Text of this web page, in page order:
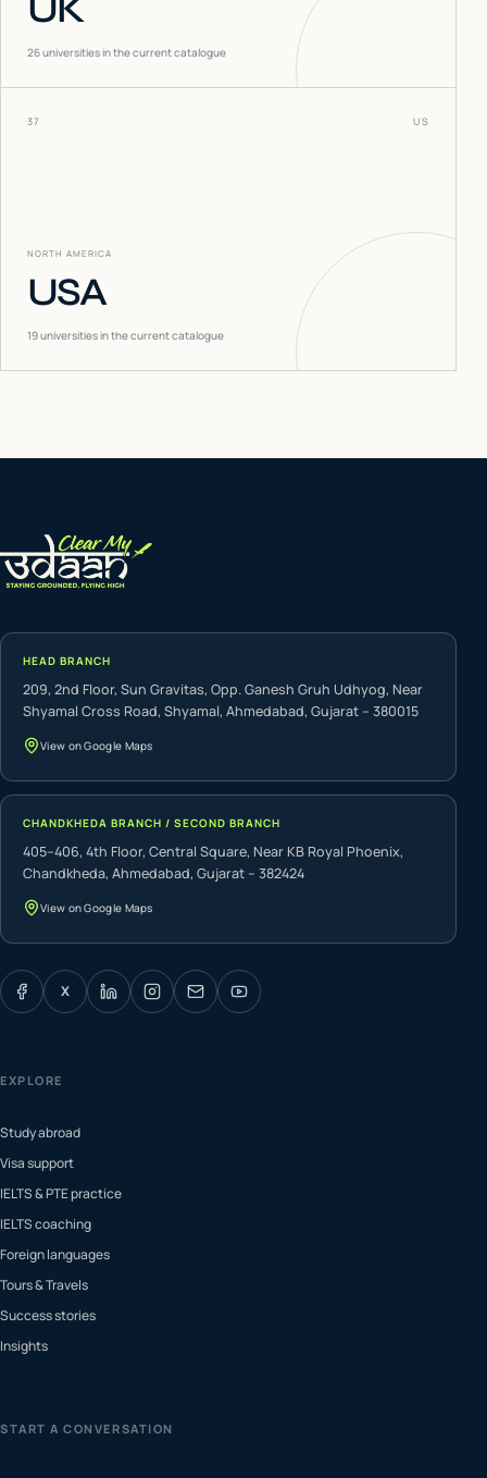
26universities in the current catalogue
37 US
NORTH AMERICA
USA
19universities in the current catalogue
HEAD BRANCH
209, 2nd Floor, Sun Gravitas, Opp. Ganesh Gruh Udhyog, Near
Shyamal Cross Road, Shyamal, Ahmedabad, Gujarat – 380015
View on Google Maps
CHANDKHEDA BRANCH / SECOND BRANCH
405–406, 4th Floor, Central Square, Near KB Royal Phoenix,
Chandkheda, Ahmedabad, Gujarat – 382424
View on Google Maps
X
EXPLORE
Study abroad
Visa support
IELTS & PTE practice
IELTS coaching
Foreign languages
Tours & Travels
Success stories
Insights
START A CONVERSATION